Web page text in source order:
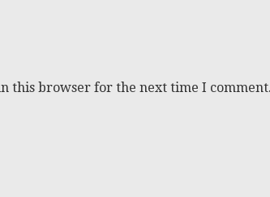
this browser for the next time I comment.